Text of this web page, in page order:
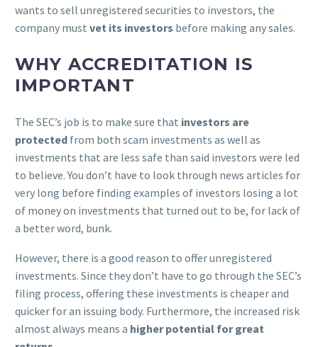
wants to sell unregistered securities to investors, the
company must vet its investors before making any sales.
WHY ACCREDITATION IS
IMPORTANT
The SEC’s job is to make sure that investors are
protected from both scam investments as well as
investments that are less safe than said investors were led
to believe. You don’t have to look through news articles for
very long before finding examples of investors losing a lot
of money on investments that turned out to be, for lack of
a better word, bunk.
However, there is a good reason to offer unregistered
investments. Since they don’t have to go through the SEC’s
filing process, offering these investments is cheaper and
quicker for an issuing body. Furthermore, the increased risk
almost always means a higher potential for great